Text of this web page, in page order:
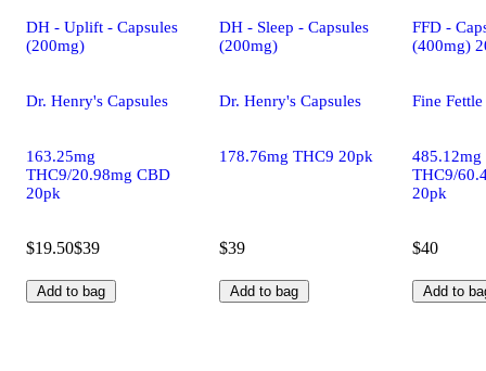
DH - Uplift - Capsules
(200mg)
Dr. Henry's Capsules
163.25mg
THC9/20.98mg CBD
20pk
$19.50$39
Add to bag
DH - Sleep - Capsules
(200mg)
Dr. Henry's Capsules
178.76mg THC9 20pk
$39
Add to bag
FFD -
(400mg)
Fine
485.12mg
THC9/
20pk
$40
Add to